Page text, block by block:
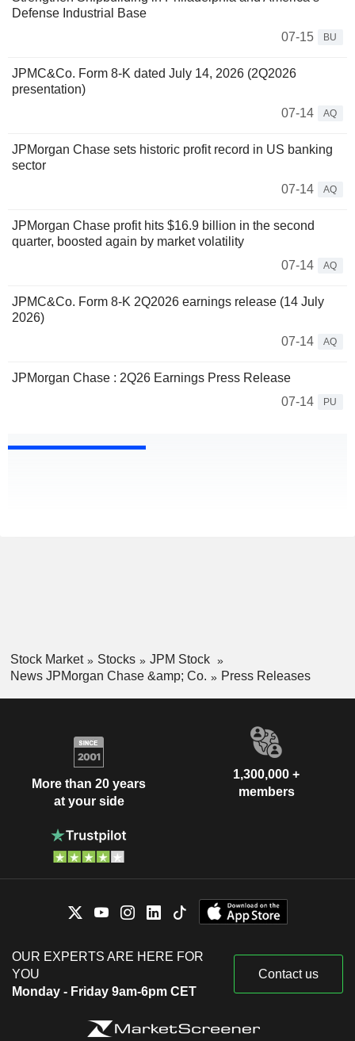
Defense Industrial Base
07-15
BU
JPMC&Co. Form 8-K dated July 14, 2026 (2Q2026
presentation)
07-14
AQ
JPMorgan Chase sets historic profit record in US banking
sector
07-14
AQ
JPMorgan Chase profit hits $16.9 billion in the second
quarter, boosted again by market volatility
07-14
AQ
JPMC&Co. Form 8-K 2Q2026 earnings release (14 July
2026)
07-14
AQ
JPMorgan Chase : 2Q26 Earnings Press Release
07-14
PU
Stock Market Stocks
JPM Stock
News JPMorgan Chase &amp; Co.
Press Releases
More than 20 years
at your side
1,300,000 +
members
OUR EXPERTS ARE HERE FOR
YOU
Monday - Friday 9am-6pm CET
Contact us